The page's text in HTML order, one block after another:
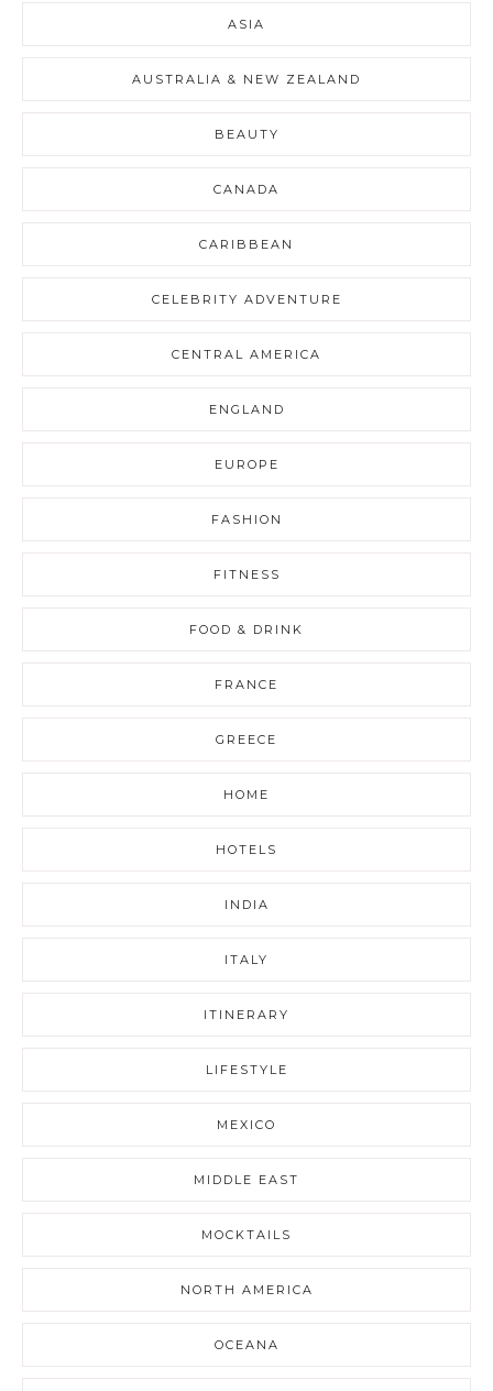
ASIA
AUSTRALIA & NEW ZEALAND
BEAUTY
CANADA
CARIBBEAN
CELEBRITY ADVENTURE
CENTRAL AMERICA
ENGLAND
EUROPE
FASHION
FITNESS
FOOD & DRINK
FRANCE
GREECE
HOME
HOTELS
INDIA
ITALY
ITINERARY
LIFESTYLE
MEXICO
MIDDLE EAST
MOCKTAILS
NORTH AMERICA
OCEANA